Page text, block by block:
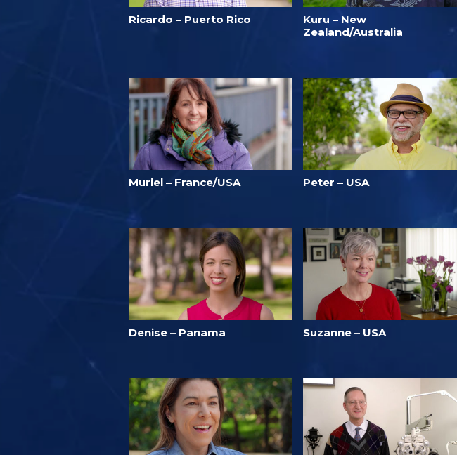
Ricardo – Puerto Rico
Kuru – New
Zealand/Australia
Muriel – France/USA Peter – USA
Denise – Panama Suzanne – USA